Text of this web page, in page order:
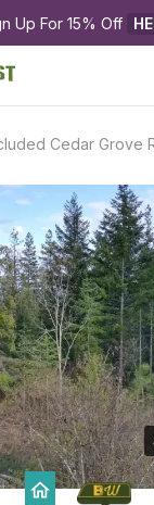
Up For 15% Off
Cedar Grove